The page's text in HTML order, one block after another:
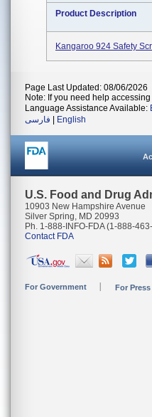
Product Description
Kangaroo 924 Safety
Page Last Updated: 08/06/2026
Note: If you need help
Language Assistance Available:
فارسی
English
U.S. Food and Drug
10903 New Hampshire Avenue
Silver Spring, MD 20993
Ph. 1-888-INFO-FDA (1-888-
Contact FDA
For Government For Press